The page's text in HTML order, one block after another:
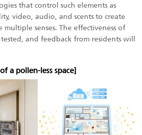
that control such elements as
video, audio, and scents to create
multiple senses. The effectiveness of
and feedback from residents will
a pollen-less space]